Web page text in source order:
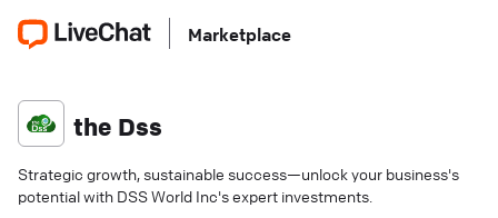
Marketplace
the Dss
Strategic growth, sustainable success—unlock your business's
potential with DSS World Inc's expert investments.